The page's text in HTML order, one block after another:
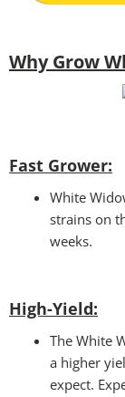
Why Grow
Fast Grower:
White
strains on
weeks.
High-Yield:
The White
a higher
expect.